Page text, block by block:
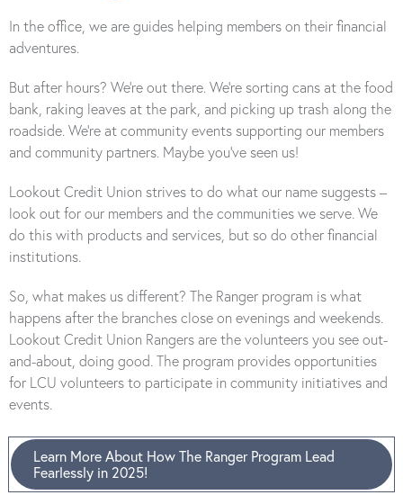
In the office, we are guides helping members on their financial
adventures.
But after hours? We’re out there. We’re sorting cans at the food
bank, raking leaves at the park, and picking up trash along the
roadside. We’re at community events supporting our members
and community partners. Maybe you’ve seen us!
Lookout Credit Union strives to do what our name suggests –
look out for our members and the communities we serve. We
do this with products and services, but so do other financial
institutions.
So, what makes us different? The Ranger program is what
happens after the branches close on evenings and weekends.
Lookout Credit Union Rangers are the volunteers you see out-
and-about, doing good. The program provides opportunities
for LCU volunteers to participate in community initiatives and
events.
Learn More About How The Ranger Program Lead
Fearlessly in 2025!